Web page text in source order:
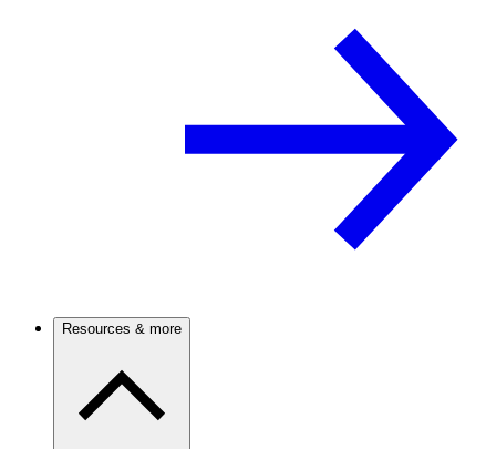
Resources & more